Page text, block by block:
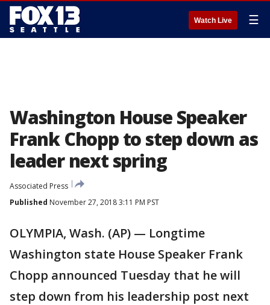
Watch Live ☰
Washington House Speaker
Frank Chopp to step down as
leader next spring
Associated Press
Published November 27, 2018 3:11 PM PST
OLYMPIA, Wash. (AP) — Longtime
Washington state House Speaker Frank
Chopp announced Tuesday that he will
step down from his leadership post next